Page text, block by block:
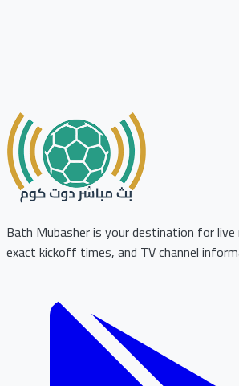
Bath Mubasher is your destination for
exact kickoff times, and TV channel